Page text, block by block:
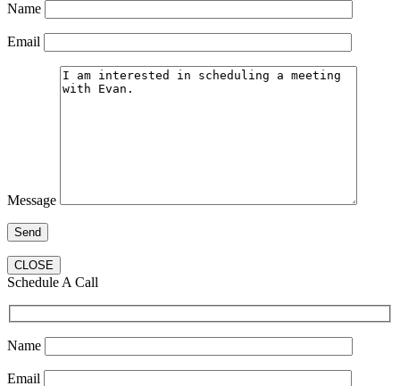
Name
Email
Message
CLOSE
Schedule A Call
Name
Email